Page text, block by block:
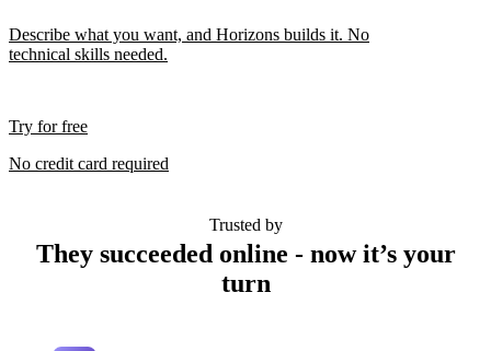
Describe what you want, and Horizons builds it. No
technical skills needed.
Try for free
No credit card required
Trusted by
They succeeded online - now it’s your
turn